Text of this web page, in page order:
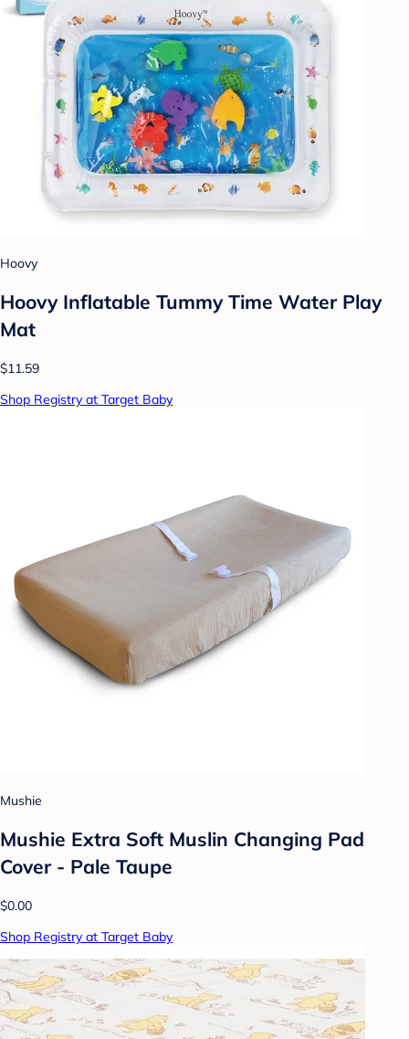
Hoovy
Hoovy Inflatable Tummy Time Water Play
Mat
$11.59
Shop Registry at Target Baby
Mushie
Mushie Extra Soft Muslin Changing Pad
Cover - Pale Taupe
$0.00
Shop Registry at Target Baby